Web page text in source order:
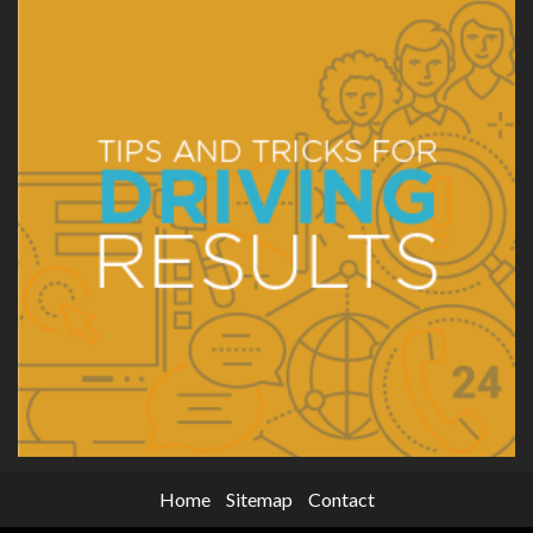
Home Sitemap Contact